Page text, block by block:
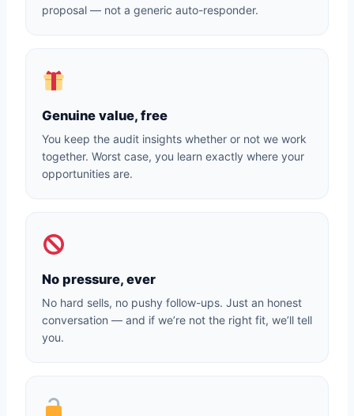
proposal — not a generic auto-responder.
Genuine value, free
You keep the audit insights whether or not we work
together. Worst case, you learn exactly where your
opportunities are.
No pressure, ever
No hard sells, no pushy follow-ups. Just an honest
conversation — and if we’re not the right fit, we’ll tell
you.